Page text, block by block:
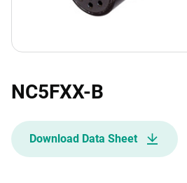
NC5FXX-B
Download Data Sheet